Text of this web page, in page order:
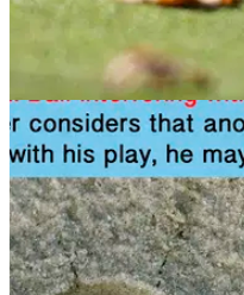
NEWS
Golf Rule 23: Loose
When can you move a
this rules article